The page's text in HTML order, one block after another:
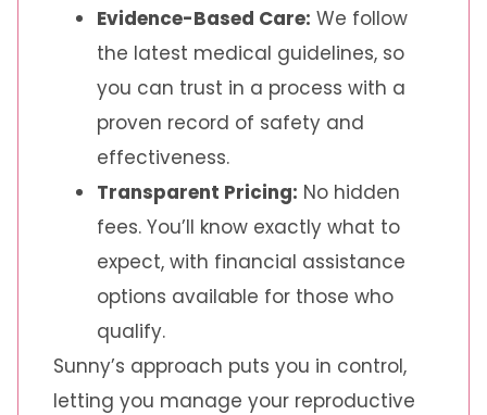
Evidence-Based Care: We follow
the latest medical guidelines, so
you can trust in a process with a
proven record of safety and
effectiveness.
Transparent Pricing: No hidden
fees. You’ll know exactly what to
expect, with financial assistance
options available for those who
qualify.
Sunny’s approach puts you in control,
letting you manage your reproductive